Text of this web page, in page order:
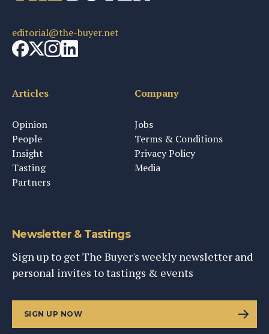
editorial@the-buyer.net
Articles
Opinion
People
Insight
Tasting
Partners
Company
Jobs
Terms & Conditions
Privacy Policy
Media
Newsletter & Tastings
Sign up to get The Buyer's weekly newsletter and
personal invites to tastings & events
SIGN UP NOW